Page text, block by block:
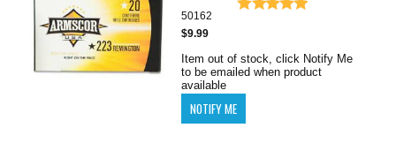
50162
$9.99
Item out of stock, click Notify Me
to be emailed when product
available